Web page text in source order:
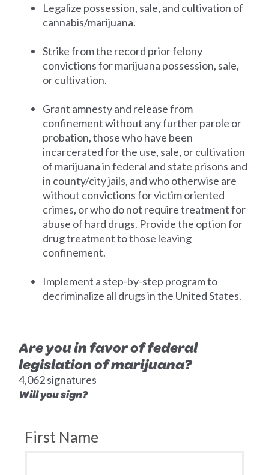
Legalize possession, sale, and cultivation of
cannabis/marijuana.
Strike from the record prior felony
convictions for marijuana possession, sale,
or cultivation.
Grant amnesty and release from
confinement without any further parole or
probation, those who have been
incarcerated for the use, sale, or cultivation
of marijuana in federal and state prisons and
in county/city jails, and who otherwise are
without convictions for victim oriented
crimes, or who do not require treatment for
abuse of hard drugs. Provide the option for
drug treatment to those leaving
confinement.
Implement a step-by-step program to
decriminalize all drugs in the United States.
Are you in favor of federal
legislation of marijuana?
4,062 signatures
Will you sign?
First Name